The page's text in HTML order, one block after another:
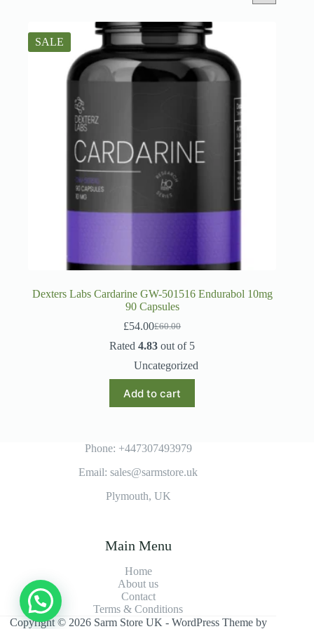
SALE
Dexters Labs Cardarine GW-501516 Endurabol 10mg
90 Capsules
£60.00
Original
price
£60.00.
£54.00Current
price
£54.00.
Rated4.83 out of 5
Uncategorized
Add to cart
Phone: +447307493979
Email: sales@sarmstore.uk
Plymouth, UK
Main Menu
Home
About us
Contact
Terms & Conditions
Copyright © 2026 Sarm Store UK - WordPress Theme by